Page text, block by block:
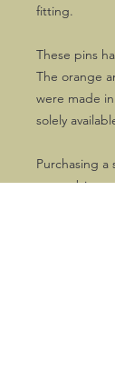
fitting.
These pins
The orange
were made
solely
Purchasing a
to combine